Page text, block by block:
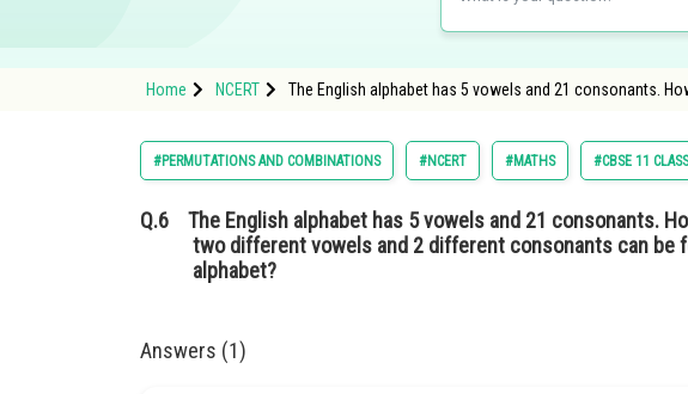
Home NCERT The English alphabet has 5 vowels and 21 consonants.
#PERMUTATIONS AND COMBINATIONS #NCERT #MATHS #CBSE 11 CLASS
Q.6 The English alphabet has 5 vowels and 21 consonants.
two different vowels and 2 different consonants can be
alphabet?
Answers (1)